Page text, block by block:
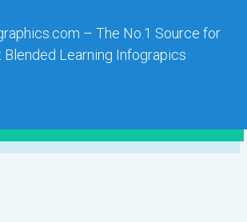
– The No.1 Source for
Blended Learning Infograpics